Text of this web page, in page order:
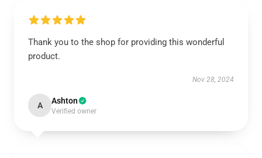
Thank you to the shop for providing this wonderful
product.
Nov 28, 2024
A Ashton
Verified owner